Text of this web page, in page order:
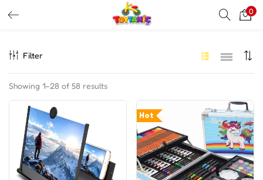
0
Filter
Showing 1–28 of 58 results
Hot
Enter your username and password to login.
Remember me
Login